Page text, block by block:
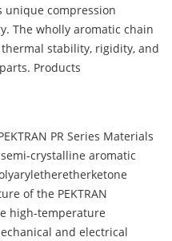
unique compression
The wholly aromatic chain
stability, rigidity, and
Products
PR Series Materials
crystalline aromatic
of the PEKTRAN
high-temperature
and electrical